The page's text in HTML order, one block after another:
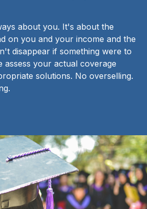
about you. It's about the
on you and your income and the
disappear if something were to
assess your actual coverage
solutions. No overselling.